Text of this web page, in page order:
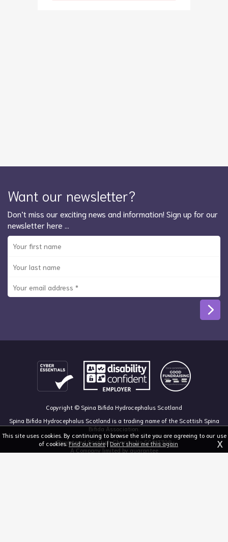
Want our newsletter?
Don’t miss our exciting news and information! Sign up for our
newsletter here …
Copyright © Spina Bifida Hydrocephalus Scotland
Spina Bifida Hydrocephalus Scotland is a trading name of the Scottish Spina
Bifida Association.
Registered Scottish Charity No SC013328
A Company limited by guarantee
This site uses cookies. By continuing to browse the site you are agreeing to our use
of cookies.Find out more|Don't show me this again X